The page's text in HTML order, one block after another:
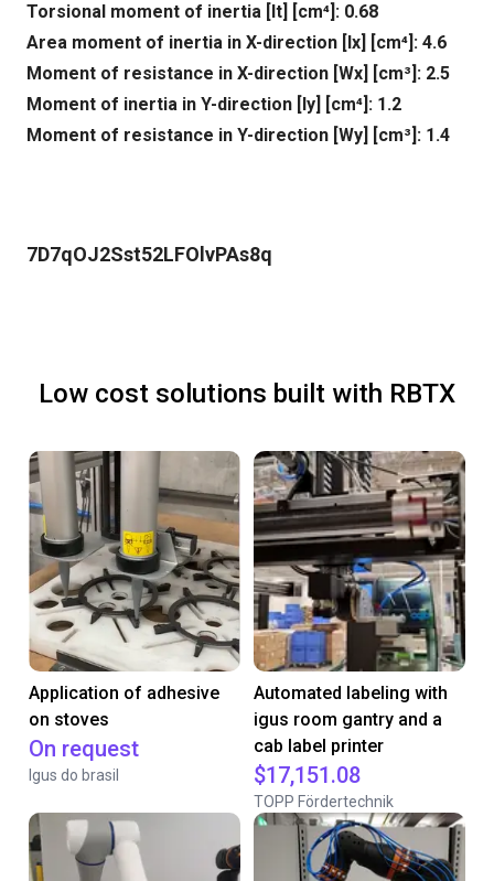
Torsional moment of inertia [It] [cm⁴]: 0.68
Area moment of inertia in X-direction [lx] [cm⁴]: 4.6
Moment of resistance in X-direction [Wx] [cm³]: 2.5
Moment of inertia in Y-direction [ly] [cm⁴]: 1.2
Moment of resistance in Y-direction [Wy] [cm³]: 1.4
7D7qOJ2Sst52LFOlvPAs8q
Low cost solutions built with RBTX
Application of adhesive
on stoves
On request
Igus do brasil
Automated labeling with
igus room gantry and a
cab label printer
$17,151.08
TOPP Fördertechnik